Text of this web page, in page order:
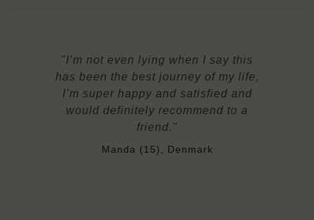
"I’m not even lying when I say this
has been the best journey of my life,
I’m super happy and satisfied and
would definitely recommend to a
friend."
Manda (15), Denmark